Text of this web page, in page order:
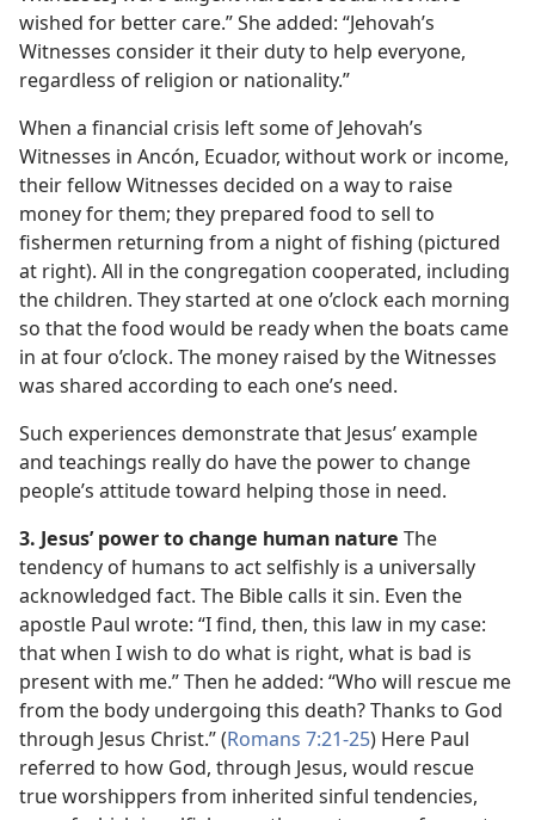
wished for better care.” She added: “Jehovah’s
Witnesses consider it their duty to help everyone,
regardless of religion or nationality.”
When a financial crisis left some of Jehovah’s
Witnesses in Ancón, Ecuador, without work or income,
their fellow Witnesses decided on a way to raise
money for them; they prepared food to sell to
fishermen returning from a night of fishing (pictured
at right). All in the congregation cooperated, including
the children. They started at one o’clock each morning
so that the food would be ready when the boats came
in at four o’clock. The money raised by the Witnesses
was shared according to each one’s need.
Such experiences demonstrate that Jesus’ example
and teachings really do have the power to change
people’s attitude toward helping those in need.
3. Jesus’ power to change human nature The
tendency of humans to act selfishly is a universally
acknowledged fact. The Bible calls it sin. Even the
apostle Paul wrote: “I find, then, this law in my case:
that when I wish to do what is right, what is bad is
present with me.” Then he added: “Who will rescue me
from the body undergoing this death? Thanks to God
through Jesus Christ.” (Romans 7:21-25) Here Paul
referred to how God, through Jesus, would rescue
true worshippers from inherited sinful tendencies,